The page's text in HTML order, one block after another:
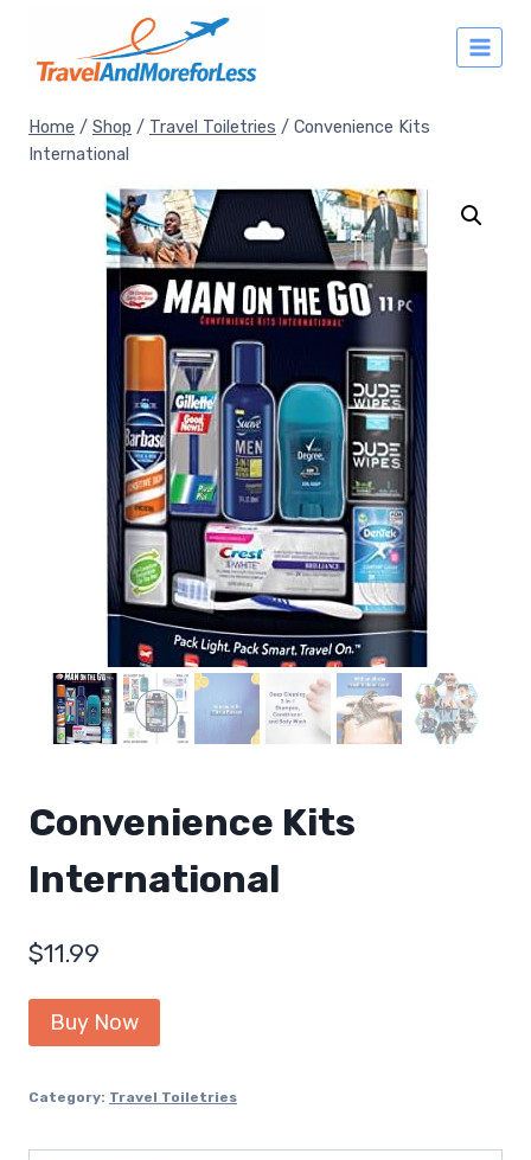
content
Home / Shop / Travel Toiletries / Convenience Kits
International
Convenience Kits
International
$11.99
Buy Now
Category: Travel Toiletries